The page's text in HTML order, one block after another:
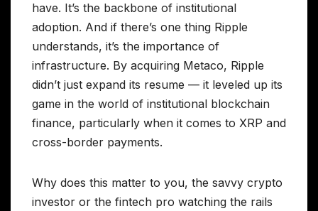
have. It’s the backbone of institutional
adoption. And if there’s one thing Ripple
understands, it’s the importance of
infrastructure. By acquiring Metaco, Ripple
didn’t just expand its resume — it leveled up its
game in the world of institutional blockchain
finance, particularly when it comes to XRP and
cross-border payments.
Why does this matter to you, the savvy crypto
investor or the fintech pro watching the rails